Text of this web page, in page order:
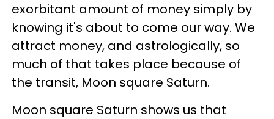
exorbitant amount of money simply by
knowing it's about to come our way. We
attract money, and astrologically, so
much of that takes place because of
the transit, Moon square Saturn.
Moon square Saturn shows us that